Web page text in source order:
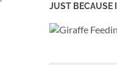
JUST BECAUSE